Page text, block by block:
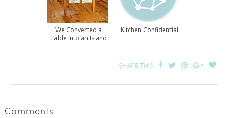
We Converted a
Table into an Island
Kitchen Confidential
SHARE THIS:
Comments